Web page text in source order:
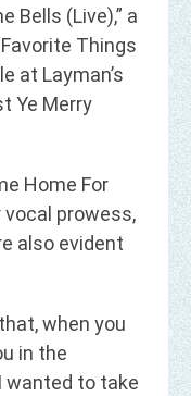
Bells (Live),” a
Things
at Layman’s
Ye Merry
Home For
prowess,
also evident
when you
in the
wanted to take